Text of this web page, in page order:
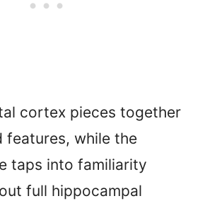
cortex pieces together
features, while the
taps into familiarity
full hippocampal